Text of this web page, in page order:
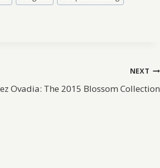
NEXT
Ovadia: The 2015 Blossom Collection